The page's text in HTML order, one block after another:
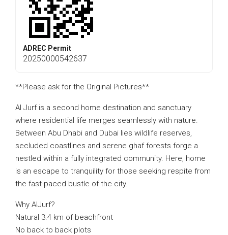
ADREC Permit
20250000542637
**Please ask for the Original Pictures**
Al Jurf is a second home destination and sanctuary
where residential life merges seamlessly with nature.
Between Abu Dhabi and Dubai lies wildlife reserves,
secluded coastlines and serene ghaf forests forge a
nestled within a fully integrated community. Here, home
is an escape to tranquility for those seeking respite from
the fast-paced bustle of the city.
Why AlJurf?
Natural 3.4 km of beachfront
No back to back plots